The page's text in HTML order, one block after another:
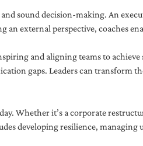
sound decision-making. An
external perspective, coaches
and aligning teams to
gaps. Leaders can
Whether it’s a corporate
developing resilience,